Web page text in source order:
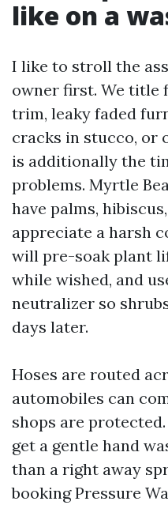
like on a
I like to stroll the
owner first. We title
trim, leaky faded
cracks in stucco, or
is additionally the
problems. Myrtle
have palms,
appreciate a harsh
will pre-soak plant
while wished, and
neutralizer so
days later.
Hoses are routed
automobiles can
shops are
get a gentle hand
than a right away
booking Pressure